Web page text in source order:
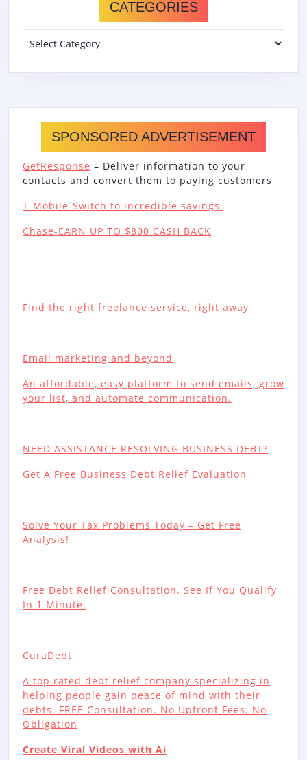
CATEGORIES
SPONSORED ADVERTISEMENT
GetResponse – Deliver information to your
contacts and convert them to paying customers
T-Mobile-Switch to incredible savings
Chase-EARN UP TO $800 CASH BACK
Find the right freelance service, right away
Email marketing and beyond
An affordable, easy platform to send emails, grow
your list, and automate communication.
NEED ASSISTANCE RESOLVING BUSINESS DEBT?
Get A Free Business Debt Relief Evaluation
Solve Your Tax Problems Today – Get Free
Analysis!
Free Debt Relief Consultation. See If You Qualify
In 1 Minute.
CuraDebt
A top rated debt relief company specializing in
helping people gain peace of mind with their
debts. FREE Consultation. No Upfront Fees. No
Obligation
Create Viral Videos with Ai